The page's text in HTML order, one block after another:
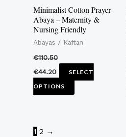
Minimalist Cotton Prayer
Abaya – Maternity &
Nursing Friendly
Abayas / Kaftan
€110.50
€44.20
SELECT
OPTIONS
be
chosen
on
product
1 2 →